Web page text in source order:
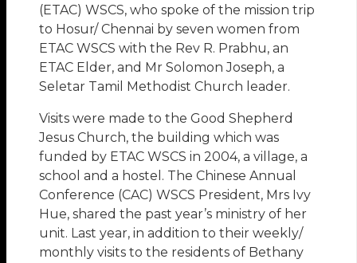
(ETAC) WSCS, who spoke of the mission trip
to Hosur/ Chennai by seven women from
ETAC WSCS with the Rev R. Prabhu, an
ETAC Elder, and Mr Solomon Joseph, a
Seletar Tamil Methodist Church leader.
Visits were made to the Good Shepherd
Jesus Church, the building which was
funded by ETAC WSCS in 2004, a village, a
school and a hostel. The Chinese Annual
Conference (CAC) WSCS President, Mrs Ivy
Hue, shared the past year’s ministry of her
unit. Last year, in addition to their weekly/
monthly visits to the residents of Bethany